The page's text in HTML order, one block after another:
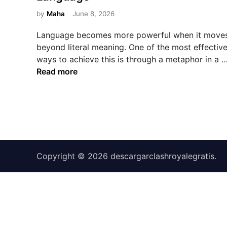
d
n
by Maha June 8, 2026
Language becomes more powerful when it
beyond literal meaning. One of the most effective
ways to achieve this is through a metaphor in a …
Read more
Copyright © 2026 descargarclashroyalegratis.